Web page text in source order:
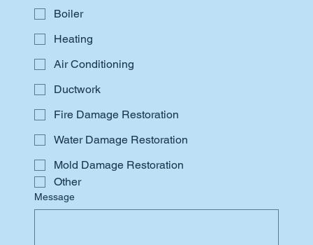
Boiler
Heating
Air Conditioning
Ductwork
Fire Damage Restoration
Water Damage Restoration
Mold Damage Restoration
Other
Message